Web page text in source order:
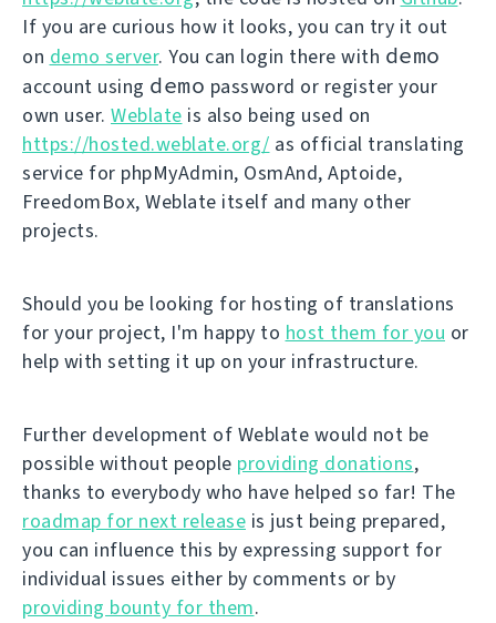
If you are curious how it looks, you can try it out
on demo server. You can login there with demo
account using demo password or register your
own user. Weblate is also being used on
https://hosted.weblate.org/ as official translating
service for phpMyAdmin, OsmAnd, Aptoide,
FreedomBox, Weblate itself and many other
projects.
Should you be looking for hosting of translations
for your project, I'm happy to host them for you or
help with setting it up on your infrastructure.
Further development of Weblate would not be
possible without people providing donations,
thanks to everybody who have helped so far! The
roadmap for next release is just being prepared,
you can influence this by expressing support for
individual issues either by comments or by
providing bounty for them.